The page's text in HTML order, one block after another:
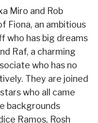
Miro and Rob
Fiona, an ambitious
who has big dreams
Raf, a charming
who has no
They are joined
who all came
backgrounds
Ramos, Rosh